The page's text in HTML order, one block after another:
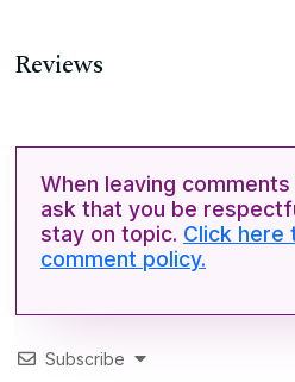
Reviews
When leaving
ask that you be
stay on topic. Click here
comment policy.
Subscribe